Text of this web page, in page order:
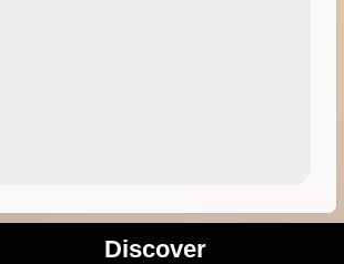
Discover